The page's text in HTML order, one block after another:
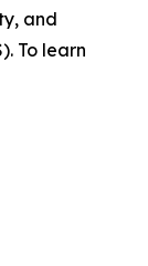
and
To learn